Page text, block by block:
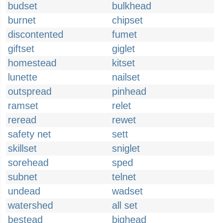
budset
bulkhead
burnet
chipset
discontented
fumet
giftset
giglet
homestead
kitset
lunette
nailset
outspread
pinhead
ramset
relet
reread
rewet
safety net
sett
skillset
sniglet
sorehead
sped
subnet
telnet
undead
wadset
watershed
all set
bestead
bighead